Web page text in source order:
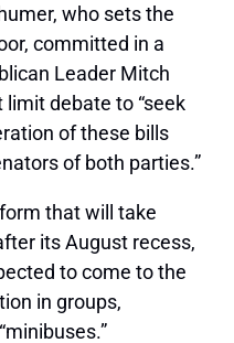
who sets the
committed in a
Leader Mitch
debate to “seek
of these bills
of both parties.”
that will take
its August recess,
to come to the
in groups,